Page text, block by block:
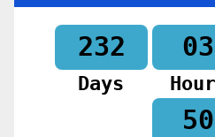
232
Days
03
49